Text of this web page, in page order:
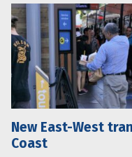
New East-West
Coast